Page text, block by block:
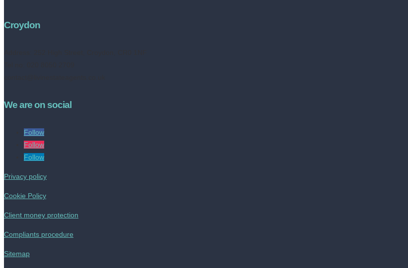
Croydon
We are on social
Follow
Follow
Follow
Privacy policy
Cookie Policy
Client money protection
Compliants procedure
Sitemap